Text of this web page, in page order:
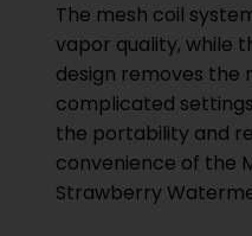
The mesh coil
vapor quality, while
design removes the
complicated
the portability and
convenience of the
Strawberry